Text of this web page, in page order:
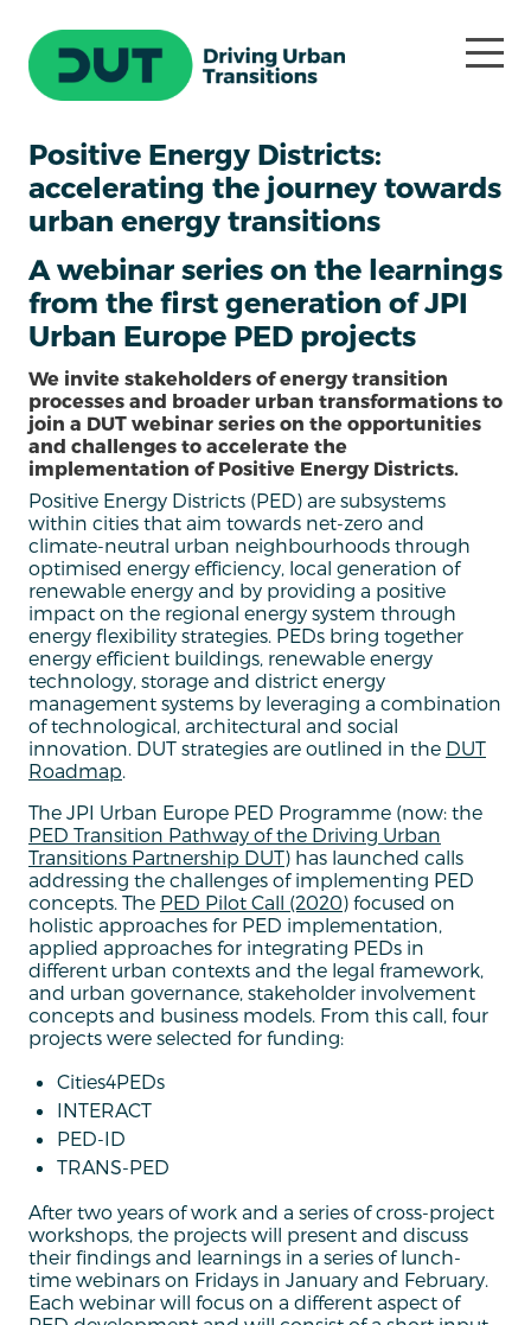
Positive Energy Districts:
accelerating the journey towards
urban energy transitions
A webinar series on the learnings
from the first generation of JPI
Urban Europe PED projects
We invite stakeholders of energy transition
processes and broader urban transformations to
join a DUT webinar series on the opportunities
and challenges to accelerate the
implementation of Positive Energy Districts.
Positive Energy Districts (PED) are subsystems
within cities that aim towards net-zero and
climate-neutral urban neighbourhoods through
optimised energy efficiency, local generation of
renewable energy and by providing a positive
impact on the regional energy system through
energy flexibility strategies. PEDs bring together
energy efficient buildings, renewable energy
technology, storage and district energy
management systems by leveraging a combination
of technological, architectural and social
innovation. DUT strategies are outlined in the DUT
Roadmap.
The JPI Urban Europe PED Programme (now: the
PED Transition Pathway of the Driving Urban
Transitions Partnership DUT) has launched calls
addressing the challenges of implementing PED
concepts. The PED Pilot Call (2020) focused on
holistic approaches for PED implementation,
applied approaches for integrating PEDs in
different urban contexts and the legal framework,
and urban governance, stakeholder involvement
concepts and business models. From this call, four
projects were selected for funding:
Cities4PEDs
INTERACT
PED-ID
TRANS-PED
After two years of work and a series of cross-project
workshops, the projects will present and discuss
their findings and learnings in a series of lunch-
time webinars on Fridays in January and February.
Each webinar will focus on a different aspect of